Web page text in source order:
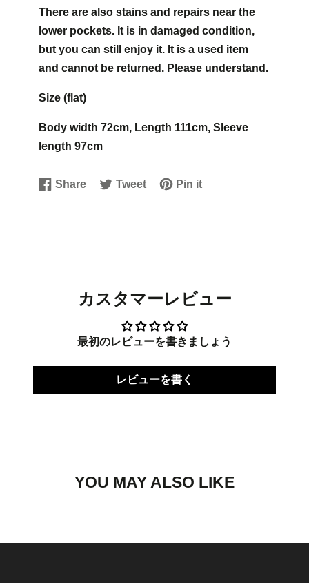
There are also stains and repairs near the
lower pockets. It is in damaged condition,
but you can still enjoy it. It is a used item
and cannot be returned. Please understand.
Size (flat)
Body width 72cm, Length 111cm, Sleeve
length 97cm
Share
Share
Opens
Tweet
Tweet
Opens
Pin it
Pin
Opens
カスタマーレビュー
最初のレビューを書きましょう
レビューを書く
YOU MAY ALSO LIKE